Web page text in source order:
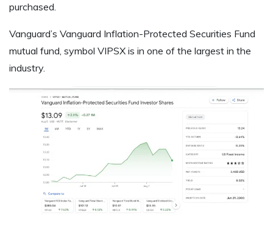
purchased.
Vanguard’s Vanguard Inflation-Protected Securities Fund
mutual fund, symbol VIPSX is in one of the largest in the
industry.